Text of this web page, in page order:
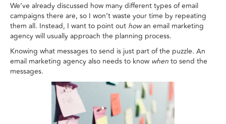
We’ve already discussed how many different types of email
campaigns there are, so I won’t waste your time by repeating
them all. Instead, I want to point out howan email marketing
agency will usually approach the planning process.
Knowing what messages to send is just part of the puzzle. An
email marketing agency also needs to know whento send the
messages.